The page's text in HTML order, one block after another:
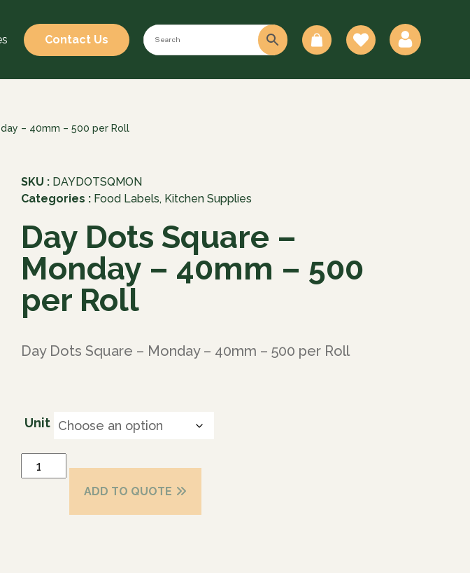
Contact Us
– 40mm – 500 per Roll
SKU : DAYDOTSQMON
Categories : Food Labels, Kitchen Supplies
Day Dots Square –
Monday – 40mm – 500
per Roll
Day Dots Square – Monday – 40mm – 500 per Roll
Unit
ADD TO QUOTE